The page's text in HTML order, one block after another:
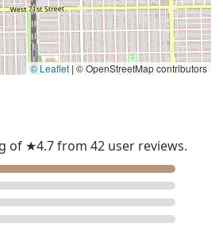
© Leaflet | © OpenStreetMap contributors
of ★4.7 from 42 user reviews.